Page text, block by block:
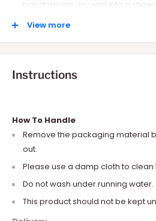
transforming any wall into a
View more
Instructions
How To Handle
Remove the packaging material
out.
Please use a damp cloth to clean
Do not wash under running water.
This product should not be kept